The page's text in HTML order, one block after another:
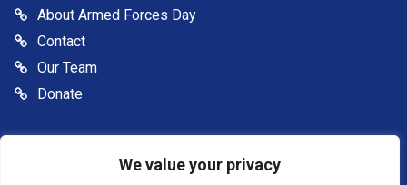
We value your privacy
About Armed Forces Day
Contact
Our Team
Donate
© 2026 Somerset Armed Forces Day CIC. All rights reserved
Somerset Armed Forces Day is a Community Interest